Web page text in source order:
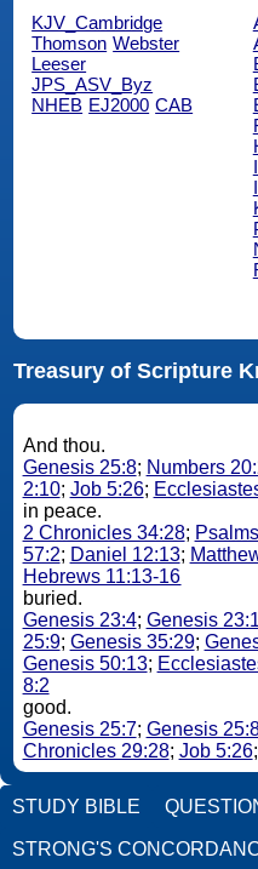
KJV_Cambridge
Thomson Webster
Leeser
JPS_ASV_Byz
NHEB EJ2000 CAB
Treasury of Scripture
And thou.
Genesis 25:8; Numbers
2:10; Job 5:26;
in peace.
2 Chronicles 34:28;
57:2; Daniel 12:13;
Hebrews 11:13-16
buried.
Genesis 23:4; Genesis
25:9; Genesis 35:29;
Genesis 50:13;
8:2
good.
Genesis 25:7; Genesis
Chronicles 29:28; Job 5:26;
STUDY BIBLE
STRONG'S